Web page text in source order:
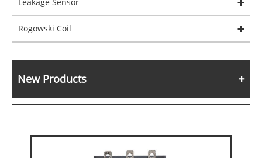
Leakage Sensor
Rogowski Coil
New Products